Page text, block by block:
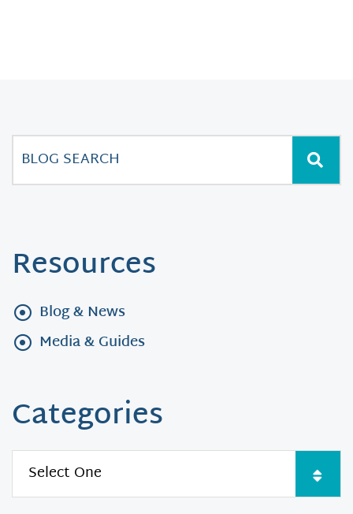
Resources
Blog & News
Media & Guides
Categories